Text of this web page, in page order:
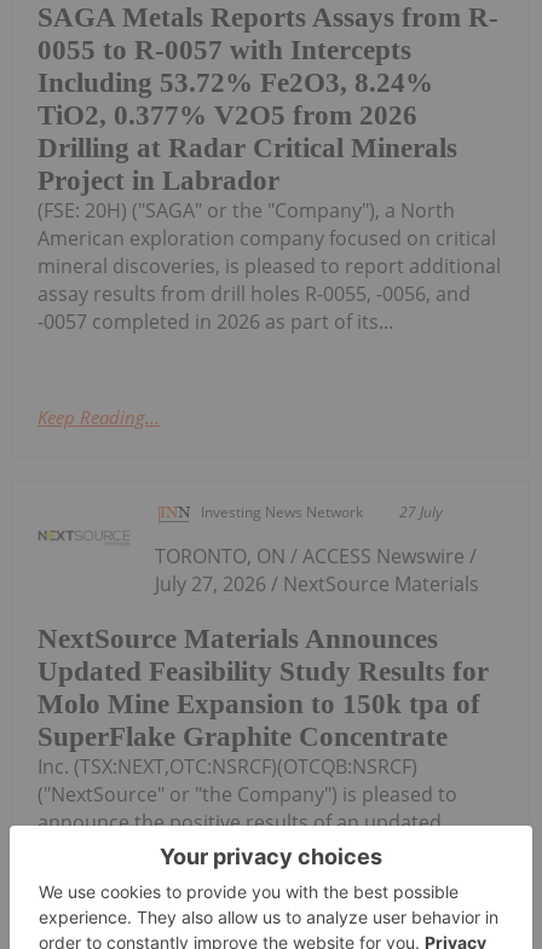
SAGA Metals Reports Assays from R-
0055 to R-0057 with Intercepts
Including 53.72% Fe2O3, 8.24%
TiO2, 0.377% V2O5 from 2026
Drilling at Radar Critical Minerals
Project in Labrador
(FSE: 20H) ("SAGA" or the "Company"), a North
American exploration company focused on critical
mineral discoveries, is pleased to report additional
assay results from drill holes R-0055, -0056, and
-0057 completed in 2026 as part of its...
Keep Reading...
Investing News Network 27 July
NextSource Materials Announces
Updated Feasibility Study Results for
Molo Mine Expansion to 150k tpa of
SuperFlake Graphite Concentrate
TORONTO, ON / ACCESS Newswire /
July 27, 2026 / NextSource Materials
Inc. (TSX:NEXT,OTC:NSRCF)(OTCQB:NSRCF)
("NextSource" or "the Company") is pleased to
announce the positive results of an updated
Technical Feasibility Study ("FS") for a Phase 2 mine
expansion of its Molo Graphite Mine Project...